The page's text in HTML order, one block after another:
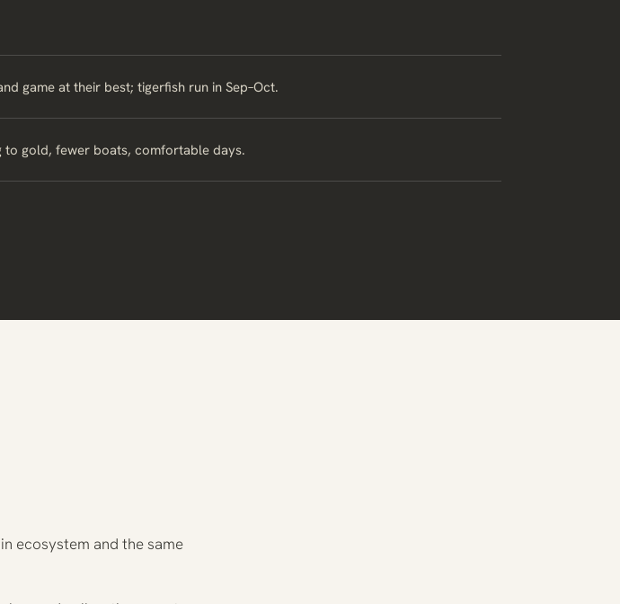
game at their best; tigerfish run in Sep–Oct.
to gold, fewer boats, comfortable days.
ecosystem and the same